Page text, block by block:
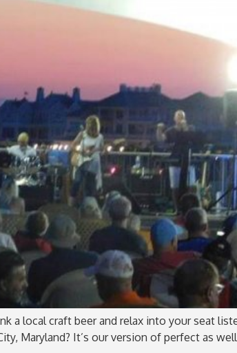
a local craft beer and relax into your seat
Maryland? It’s our version of perfect as